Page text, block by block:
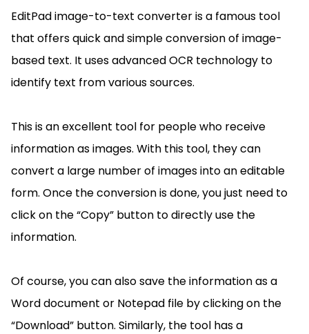
EditPad image-to-text converter is a famous tool
that offers quick and simple conversion of image-
based text. It uses advanced OCR technology to
identify text from various sources.
This is an excellent tool for people who receive
information as images. With this tool, they can
convert a large number of images into an editable
form. Once the conversion is done, you just need to
click on the “Copy” button to directly use the
information.
Of course, you can also save the information as a
Word document or Notepad file by clicking on the
“Download” button. Similarly, the tool has a